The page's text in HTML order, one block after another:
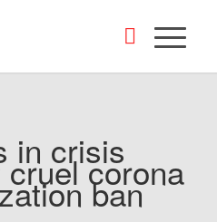
in crisiscorona
ban